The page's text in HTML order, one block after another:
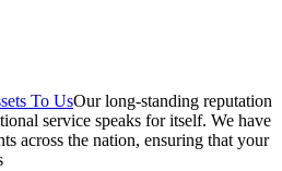
To UsOur long-standing reputation
service speaks for itself. We have
across the nation, ensuring that your